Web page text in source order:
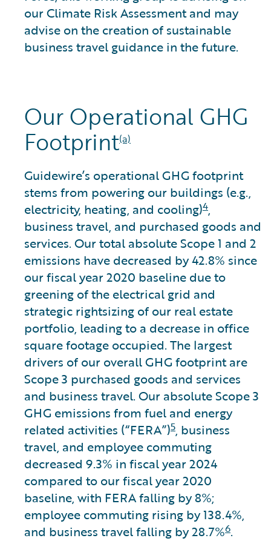
our Climate Risk Assessment and may
advise on the creation of sustainable
business travel guidance in the future.
Our Operational GHG
Footprint(a)
Guidewire’s operational GHG footprint
stems from powering our buildings (e.g.,
electricity, heating, and cooling)4,
business travel, and purchased goods and
services. Our total absolute Scope 1 and 2
emissions have decreased by 42.8% since
our fiscal year 2020 baseline due to
greening of the electrical grid and
strategic rightsizing of our real estate
portfolio, leading to a decrease in office
square footage occupied. The largest
drivers of our overall GHG footprint are
Scope 3 purchased goods and services
and business travel. Our absolute Scope 3
GHG emissions from fuel and energy
related activities (“FERA”)5, business
travel, and employee commuting
decreased 9.3% in fiscal year 2024
compared to our fiscal year 2020
baseline, with FERA falling by 8%;
employee commuting rising by 138.4%,
and business travel falling by 28.7%6.